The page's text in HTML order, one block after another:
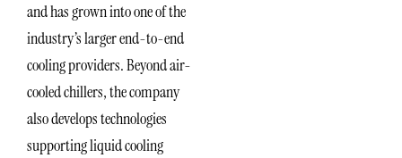
and has grown into one of the
industry’s larger end-to-end
cooling providers. Beyond air-
cooled chillers, the company
also develops technologies
supporting liquid cooling